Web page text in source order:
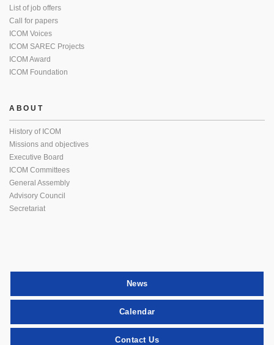
List of job offers
Call for papers
ICOM Voices
ICOM SAREC Projects
ICOM Award
ICOM Foundation
ABOUT
History of ICOM
Missions and objectives
Executive Board
ICOM Committees
General Assembly
Advisory Council
Secretariat
News
Calendar
Contact Us